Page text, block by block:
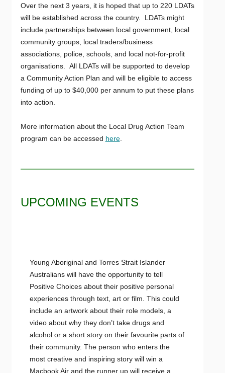
Over the next 3 years, it is hoped that up to 220 LDATs
will be established across the country. LDATs might
include partnerships between local government, local
community groups, local traders/business
associations, police, schools, and local not-for-profit
organisations. All LDATs will be supported to develop
a Community Action Plan and will be eligible to access
funding of up to $40,000 per annum to put these plans
into action.
More information about the Local Drug Action Team
program can be accessed here.
UPCOMING EVENTS
Young Aboriginal and Torres Strait Islander
Australians will have the opportunity to tell
Positive Choices about their positive personal
experiences through text, art or film. This could
include an artwork about their role models, a
video about why they don’t take drugs and
alcohol or a short story on their favourite parts of
their community. The person who enters the
most creative and inspiring story will win a
Macbook Air and the runner up will receive a